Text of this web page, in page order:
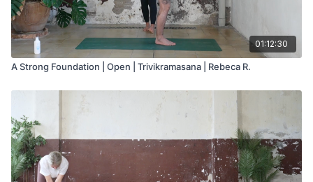
01:12:30
A Strong Foundation | Open | Trivikramasana | Rebeca R.